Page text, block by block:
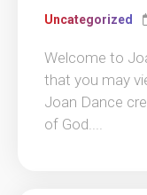
Uncategorized
Welcome to
that you may
Joan Dance
of God....